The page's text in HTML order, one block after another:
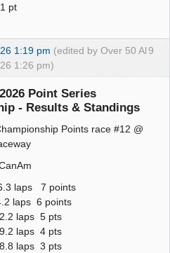
pt
9
1:19 pm (edited by Over 50 Al
1:26 pm)
Point Series
- Results & Standings
Points race #12 @
laps 7 points
6 points
laps 5 pts
laps 4 pts
laps 3 pts